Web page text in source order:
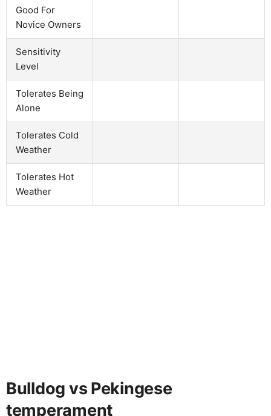
Good For
Novice Owners
Sensitivity
Level
Tolerates Being
Alone
Tolerates Cold
Weather
Tolerates Hot
Weather
Bulldog vs Pekingese
temperament